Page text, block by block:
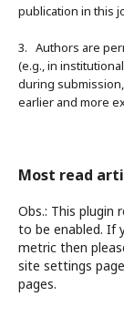
publication in this
3. Authors are
(e.g., in
during
earlier and more
Most read
Obs.: This
to be enabled. If
metric then
site settings
pages.